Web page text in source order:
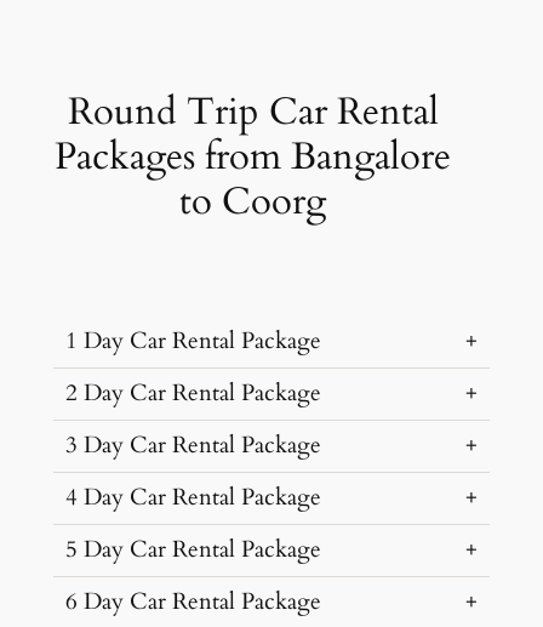
Round Trip Car Rental
Packages from Bangalore
to Coorg
1 Day Car Rental Package
…
Car Rental
Type
Kms &
Extras
2 Day Car Rental Package
…
Car Rental
Type
Kms &
Extras
3 Day Car Rental Package
…
4 Day Car Rental Package
…
5 Day Car Rental Package
…
6 Day Car Rental Package